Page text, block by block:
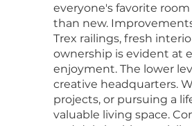
everyone's favorite
than new.
Trex railings, fresh
ownership is evident at
enjoyment. The lower
creative headquarters.
projects, or pursuing a
valuable living space.